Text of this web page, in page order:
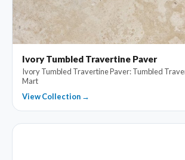
Ivory Tumbled Travertine Paver
Ivory Tumbled Travertine Paver: Tumbled
Mart
View Collection →